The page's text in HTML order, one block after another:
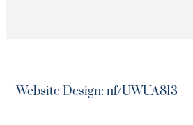
Website Design: nf/UWUA813